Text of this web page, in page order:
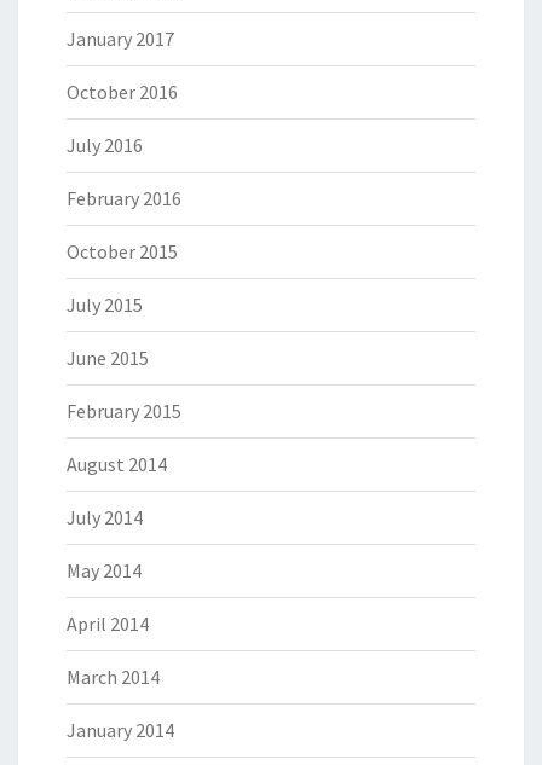
January 2017
October 2016
July 2016
February 2016
October 2015
July 2015
June 2015
February 2015
August 2014
July 2014
May 2014
April 2014
March 2014
January 2014